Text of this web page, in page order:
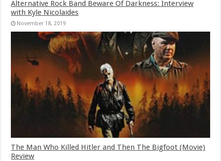
Alternative Rock Band Beware Of Darkness: Interview
with Kyle Nicolaides
November 18, 2019
The Man Who Killed Hitler and Then The Bigfoot (Movie)
Review